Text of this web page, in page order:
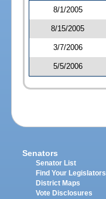
8/1/2005
8/15/2005
3/7/2006
5/5/2006
Senators
Senator List
Find Your Legislators
District Maps
Vote Disclosures